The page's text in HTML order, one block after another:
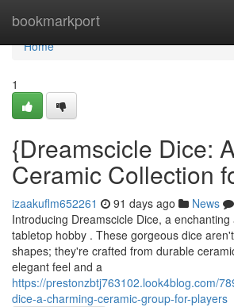
bookmarkport
Home
Home
1
{Dreamscicle Dice:
Ceramic Collection
izaakuflm652261 91 days ago News
Introducing Dreamscicle Dice, a
tabletop hobby . These gorgeous dice
shapes; they're crafted from durable
elegant feel and a
https://prestonzbtj763102.look4blog.com/
dice-a-charming-ceramic-group-for-players